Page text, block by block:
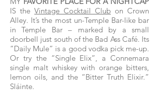
IS the Vintage Cocktail Club on Crown
Alley. It’s the most un-Temple Bar-like bar
in Temple Bar – marked by a small
doorbell just south of the Bad Ass Café. Its
“Daily Mule” is a good vodka pick me-up.
Or try the “Single Elix”, a Connemara
single malt whiskey with orange bitters,
lemon oils, and the “Bitter Truth Elixir.”
Sláinte.